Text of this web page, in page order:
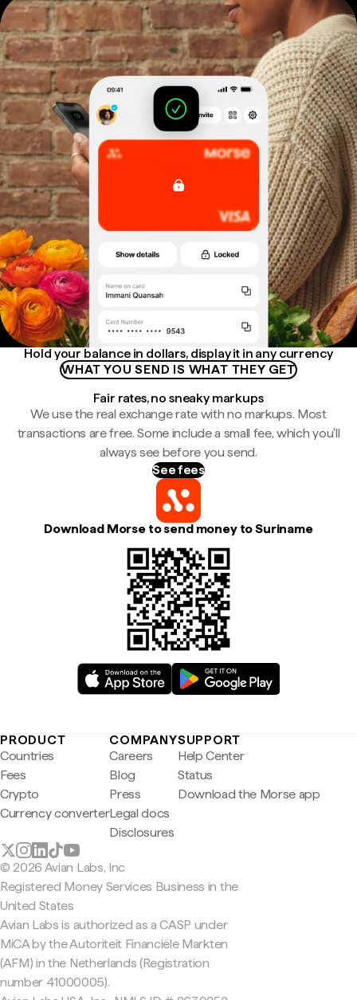
Hold your balance in dollars, display it in any currency
WHAT YOU SEND IS WHAT THEY GET
Fair rates, no sneaky markups
We use the real exchange rate with no markups. Most
transactions are free. Some include a small fee, which you'll
always see before you send.
See fees
Download Morse to send money to Suriname
PRODUCT
Countries
Fees
Crypto
Currency converter
COMPANY
Careers
Blog
Press
Legal docs
Disclosures
SUPPORT
Help Center
Status
Download the Morse app
© 2026 Avian Labs, Inc
Registered Money Services Business in the
United States
Avian Labs is authorized as a CASP under
MiCA by the Autoriteit Financiële Markten
(AFM) in the Netherlands (Registration
number 41000005).